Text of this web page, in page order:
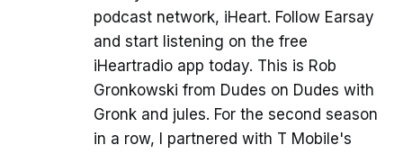
podcast network, iHeart. Follow Earsay
and start listening on the free
iHeartradio app today. This is Rob
Gronkowski from Dudes on Dudes with
Gronk and jules. For the second season
in a row, I partnered with T Mobile's